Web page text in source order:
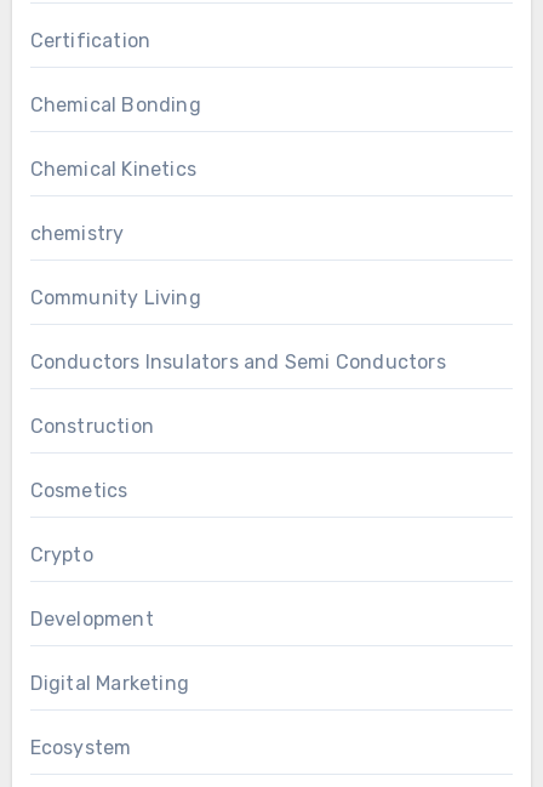
Certification
Chemical Bonding
Chemical Kinetics
chemistry
Community Living
Conductors Insulators and Semi Conductors
Construction
Cosmetics
Crypto
Development
Digital Marketing
Ecosystem